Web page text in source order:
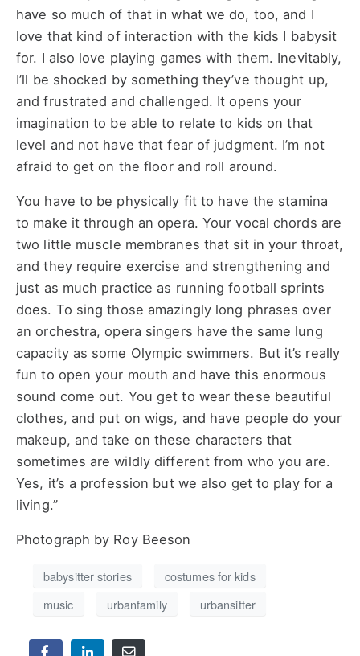
have so much of that in what we do, too, and I
love that kind of interaction with the kids I babysit
for. I also love playing games with them. Inevitably,
I’ll be shocked by something they’ve thought up,
and frustrated and challenged. It opens your
imagination to be able to relate to kids on that
level and not have that fear of judgment. I’m not
afraid to get on the floor and roll around.
You have to be physically fit to have the stamina
to make it through an opera. Your vocal chords are
two little muscle membranes that sit in your throat,
and they require exercise and strengthening and
just as much practice as running football sprints
does. To sing those amazingly long phrases over
an orchestra, opera singers have the same lung
capacity as some Olympic swimmers. But it’s really
fun to open your mouth and have this enormous
sound come out. You get to wear these beautiful
clothes, and put on wigs, and have people do your
makeup, and take on these characters that
sometimes are wildly different from who you are.
Yes, it’s a profession but we also get to play for a
living.”
Photograph by Roy Beeson
babysitter stories
costumes for kids
music
urbanfamily urbansitter